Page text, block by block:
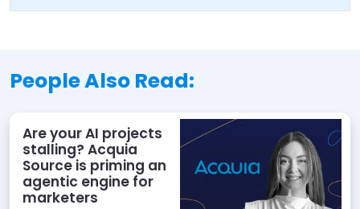
People Also Read:
Are your AI projects
stalling? Acquia
Source is priming an
agentic engine for
marketers